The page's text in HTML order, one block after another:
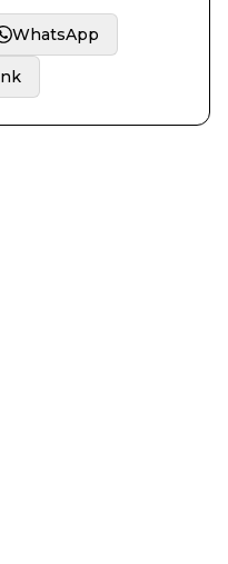
WhatsApp